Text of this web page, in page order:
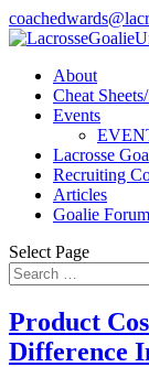
About
Cheat
Events
Lacrosse
Recruiting
Articles
Goalie
Select Page
Product
Difference